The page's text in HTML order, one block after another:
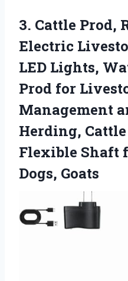
3. Cattle Prod,
Electric
LED Lights,
Prod for
Management
Herding,
Flexible Shaft
Dogs, Goats